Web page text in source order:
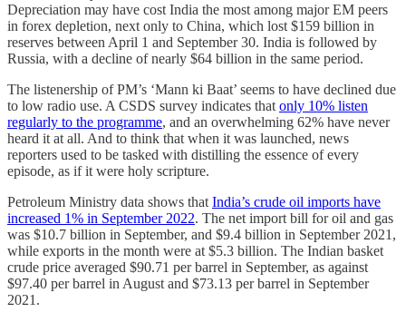
Depreciation may have cost India the most among major EM peers
in forex depletion, next only to China, which lost $159 billion in
reserves between April 1 and September 30. India is followed by
Russia, with a decline of nearly $64 billion in the same period.
The listenership of PM’s ‘Mann ki Baat’ seems to have declined due
to low radio use. A CSDS survey indicates thatonly 10% listen
regularly to the programme, and an overwhelming 62% have never
heard it at all. And to think that when it was launched, news
reporters used to be tasked with distilling the essence of every
episode, as if it were holy scripture.
Petroleum Ministry data shows thatIndia’s crude oil imports have
increased 1% in September 2022. The net import bill for oil and gas
was $10.7 billion in September, and $9.4 billion in September 2021,
while exports in the month were at $5.3 billion. The Indian basket
crude price averaged $90.71 per barrel in September, as against
$97.40 per barrel in August and $73.13 per barrel in September
2021.